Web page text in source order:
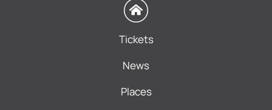
Tickets
News
Places